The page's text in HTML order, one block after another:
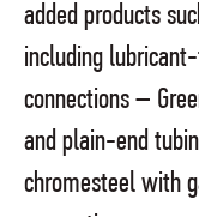
added products
including
connections –
and plain-end
chromesteel with